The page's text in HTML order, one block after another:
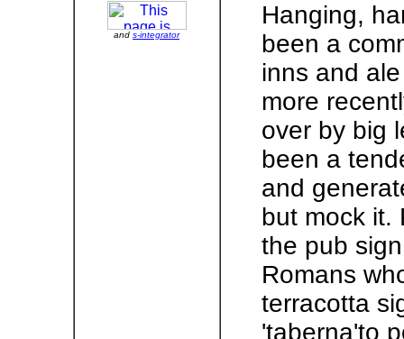
and s-integrator
Hanging,
been a
inns and
more
over by big
been a
and
but mock it.
the pub
Romans
terracotta
'taberna'to